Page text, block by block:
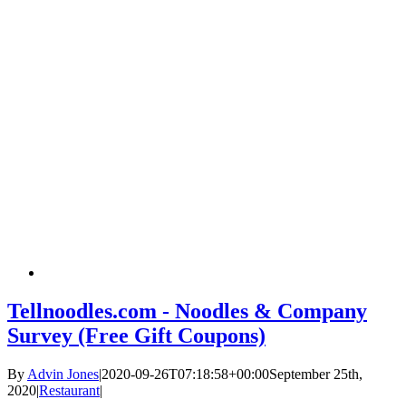
Tellnoodles.com - Noodles & Company
Survey (Free Gift Coupons)
By Advin Jones|2020-09-26T07:18:58+00:00September 25th,
2020|Restaurant|